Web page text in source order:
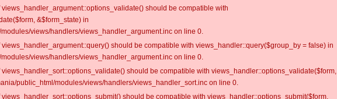
should be compatible with
&$form_state) in
views/handlers/views_handler_argument.inc on line 0.
should be compatible with views_handler::query($group_by = false) in
views/handlers/views_handler_argument.inc on line 0.
should be compatible with views_handler::options_validate($form,
public_html/modules/views/handlers/views_handler_sort.inc on line 0.
should be compatible with views_handler::options_submit($form,